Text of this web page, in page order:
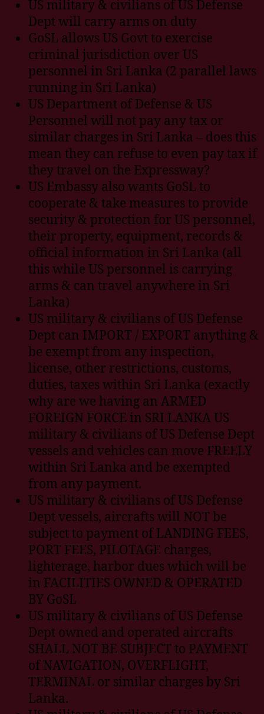
US military & civilians of US Defense
Dept will carry arms on duty
GoSL allows US Govt to exercise
criminal jurisdiction over US
personnel in Sri Lanka (2 parallel laws
running in Sri Lanka)
US Department of Defense & US
Personnel will not pay any tax or
similar charges in Sri Lanka – does this
mean they can refuse to even pay tax if
they travel on the Expressway?
US Embassy also wants GoSL to
cooperate & take measures to provide
security & protection for US personnel,
their property, equipment, records &
official information in Sri Lanka (all
this while US personnel is carrying
arms & can travel anywhere in Sri
Lanka)
US military & civilians of US Defense
Dept can IMPORT / EXPORT anything &
be exempt from any inspection,
license, other restrictions, customs,
duties, taxes within Sri Lanka (exactly
why are we having an ARMED
FOREIGN FORCE in SRI LANKA US
military & civilians of US Defense Dept
vessels and vehicles can move FREELY
within Sri Lanka and be exempted
from any payment.
US military & civilians of US Defense
Dept vessels, aircrafts will NOT be
subject to payment of LANDING FEES,
PORT FEES, PILOTAGE charges,
lighterage, harbor dues which will be
in FACILITIES OWNED & OPERATED
BY GoSL
US military & civilians of US Defense
Dept owned and operated aircrafts
SHALL NOT BE SUBJECT to PAYMENT
of NAVIGATION, OVERFLIGHT,
TERMINAL or similar charges by Sri
Lanka.